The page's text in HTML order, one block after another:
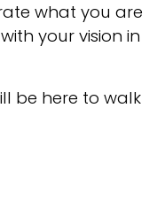
what you are
your vision in
be here to walk